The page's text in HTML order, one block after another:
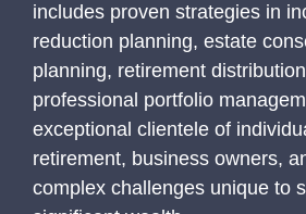
includes proven strategies in
reduction planning, estate
planning, retirement
professional portfolio
exceptional clientele of
retirement, business owners,
complex challenges unique to